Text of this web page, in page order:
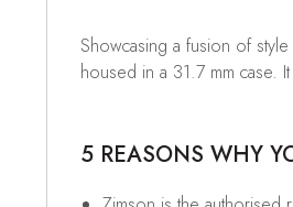
Showcasing a fusion of
housed in a 31.7 mm case.
5 REASONS WHY